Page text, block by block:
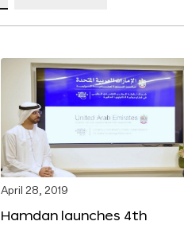
April 28, 2019
Hamdan launches 4th